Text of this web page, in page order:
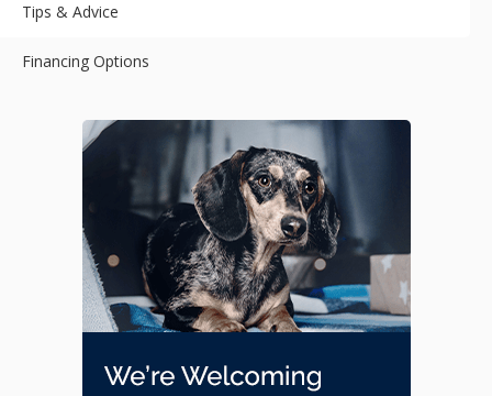
Tips & Advice
Financing Options